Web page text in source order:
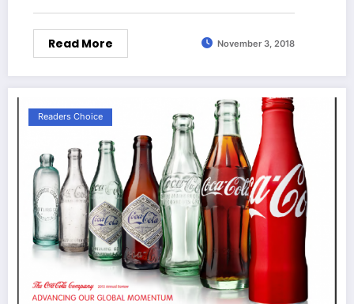
Read More November 3, 2018
Readers Choice